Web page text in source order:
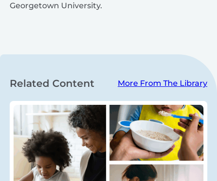
Georgetown University.
Related Content More From The Library